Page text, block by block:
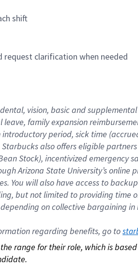
shift
clarification when needed
vision, basic and
family expansion
period, sick time
also offers eligible
Stock), incentivized
Arizona State University’s
You will also have access to
but not limited to providing time
on collective bargaining
regarding benefits, go to
range for their role, which is